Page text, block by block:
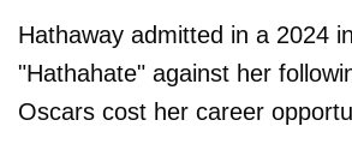
Hathaway admitted in a 2024
"Hathahate" against her
Oscars cost her career